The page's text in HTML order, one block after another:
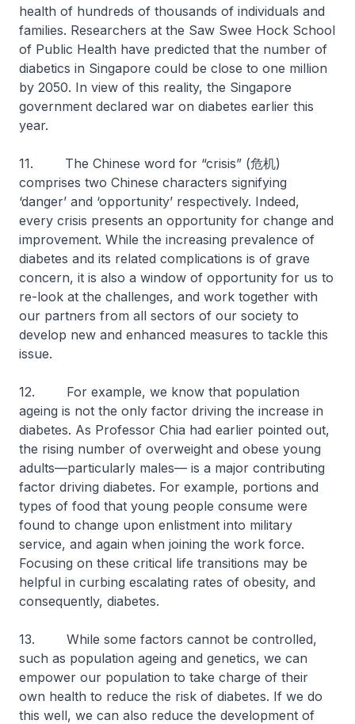
health of hundreds of thousands of individuals and
families. Researchers at the Saw Swee Hock School
of Public Health have predicted that the number of
diabetics in Singapore could be close to one million
by 2050. In view of this reality, the Singapore
government declared war on diabetes earlier this
year.
11. The Chinese word for “crisis” (危机)
comprises two Chinese characters signifying
‘danger’ and ‘opportunity’ respectively. Indeed,
every crisis presents an opportunity for change and
improvement. While the increasing prevalence of
diabetes and its related complications is of grave
concern, it is also a window of opportunity for us to
re-look at the challenges, and work together with
our partners from all sectors of our society to
develop new and enhanced measures to tackle this
issue.
12. For example, we know that population
ageing is not the only factor driving the increase in
diabetes. As Professor Chia had earlier pointed out,
the rising number of overweight and obese young
adults—particularly males— is a major contributing
factor driving diabetes. For example, portions and
types of food that young people consume were
found to change upon enlistment into military
service, and again when joining the work force.
Focusing on these critical life transitions may be
helpful in curbing escalating rates of obesity, and
consequently, diabetes.
13. While some factors cannot be controlled,
such as population ageing and genetics, we can
empower our population to take charge of their
own health to reduce the risk of diabetes. If we do
this well, we can also reduce the development of